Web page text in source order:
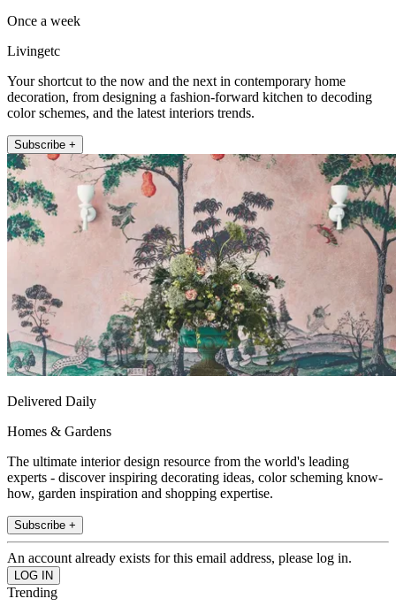
Once a week
Livingetc
Your shortcut to the now and the next in contemporary home
decoration, from designing a fashion-forward kitchen to decoding
color schemes, and the latest interiors trends.
Subscribe +
Delivered Daily
Homes & Gardens
The ultimate interior design resource from the world's leading
experts - discover inspiring decorating ideas, color scheming know-
how, garden inspiration and shopping expertise.
Subscribe +
An account already exists for this email address, please log in.
Trending